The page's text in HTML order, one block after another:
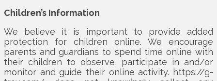
Children’s Information
We believe it is important to provide added
protection for children online. We encourage
parents and guardians to spend time online with
their children to observe, participate in and/or
monitor and guide their online activity. https://g-